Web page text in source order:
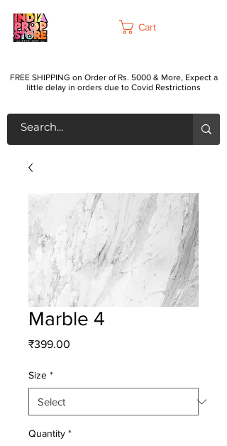
Cart
FREE SHIPPING on Order of Rs. 5000 & More, Expect a
little delay in orders due to Covid Restrictions
Marble 4
₹399.00
Size *
Quantity *